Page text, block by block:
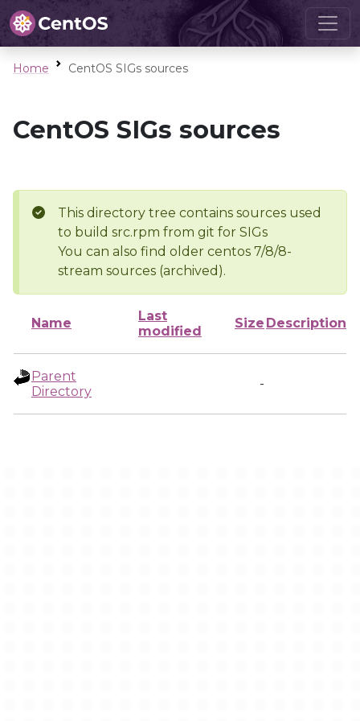
Home CentOS SIGs sources
CentOS SIGs sources
This directory tree contains sources used
to build src.rpm from git for SIGs
You can also find older centos 7/8/8-
stream sources (archived).
Name
Last
modified
Size Description
Parent
Directory
-